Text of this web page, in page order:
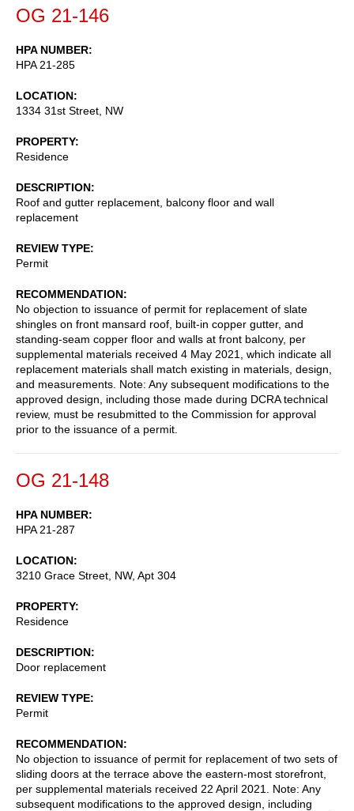
OG 21-146
HPA NUMBER
HPA 21-285
LOCATION
1334 31st Street, NW
PROPERTY
Residence
DESCRIPTION
Roof and gutter replacement, balcony floor and wall
replacement
REVIEW TYPE
Permit
RECOMMENDATION
No objection to issuance of permit for replacement of slate
shingles on front mansard roof, built-in copper gutter, and
standing-seam copper floor and walls at front balcony, per
supplemental materials received 4 May 2021, which indicate all
replacement materials shall match existing in materials, design,
and measurements. Note: Any subsequent modifications to the
approved design, including those made during DCRA technical
review, must be resubmitted to the Commission for approval
prior to the issuance of a permit.
OG 21-148
HPA NUMBER
HPA 21-287
LOCATION
3210 Grace Street, NW, Apt 304
PROPERTY
Residence
DESCRIPTION
Door replacement
REVIEW TYPE
Permit
RECOMMENDATION
No objection to issuance of permit for replacement of two sets of
sliding doors at the terrace above the eastern-most storefront,
per supplemental materials received 22 April 2021. Note: Any
subsequent modifications to the approved design, including